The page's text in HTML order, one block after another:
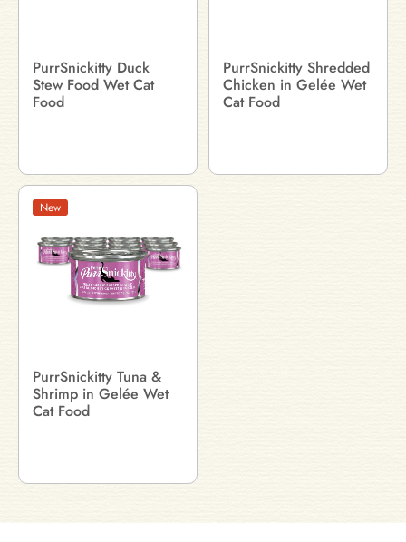
PurrSnickitty Duck
Stew Food Wet Cat
Food
PurrSnickitty Shredded
Chicken in Gelée Wet
Cat Food
New
PurrSnickitty Tuna &
Shrimp in Gelée Wet
Cat Food